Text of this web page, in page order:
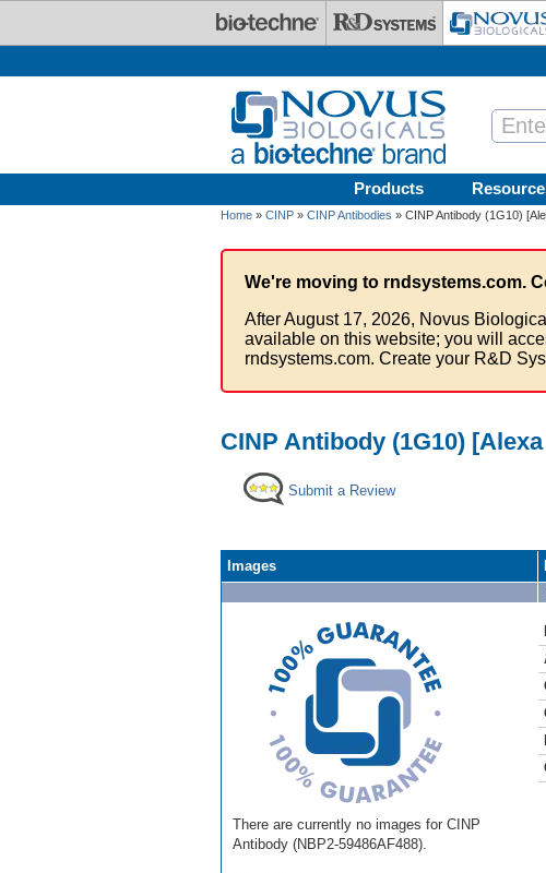
Products
Home » CINP » CINP Antibodies » CINP Antibody (1G10)
We're moving to rndsystems.com.
After August 17, 2026, Novus
available on this website; you will
rndsystems.com. Create your R&D
CINP Antibody (1G10)
Submit a Review
Images
There are currently no images for CINP
Antibody (NBP2-59486AF488).